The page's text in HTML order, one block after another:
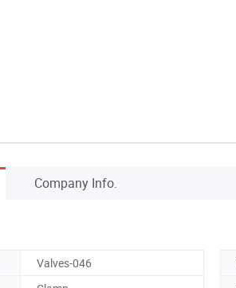
Company Info.
Valves-046